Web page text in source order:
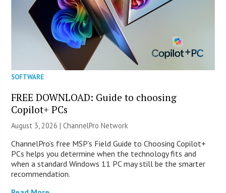
SOFTWARE
FREE DOWNLOAD: Guide to choosing
Copilot+ PCs
August 3, 2026 |ChannelPro Network
ChannelPro’s free MSP’s Field Guide to Choosing Copilot+
PCs helps you determine when the technology fits and
when a standard Windows 11 PC may still be the smarter
recommendation.